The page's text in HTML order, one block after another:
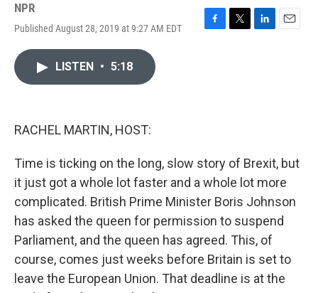
NPR
Published August 28, 2019 at 9:27 AM EDT
F
T
L
E
LISTEN • 5:18
RACHEL MARTIN, HOST:
Time is ticking on the long, slow story of Brexit, but
it just got a whole lot faster and a whole lot more
complicated. British Prime Minister Boris Johnson
has asked the queen for permission to suspend
Parliament, and the queen has agreed. This, of
course, comes just weeks before Britain is set to
leave the European Union. That deadline is at the